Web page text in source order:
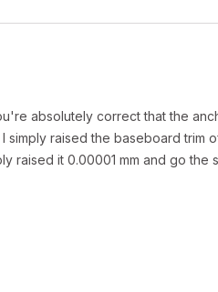
absolutely correct that the
raised the baseboard trim
raised it 0.00001 mm and go the